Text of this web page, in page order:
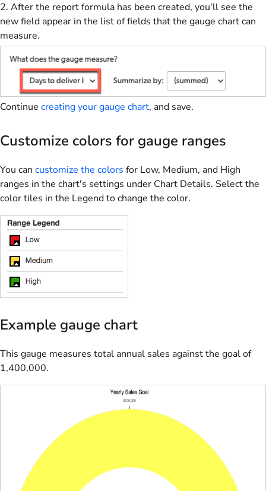
2. After the report formula has been created, you'll see the
new field appear in the list of fields that the gauge chart can
measure.
Continue creating your gauge chart, and save.
Customize colors for gauge ranges
You can customize the colors for Low, Medium, and High
ranges in the chart's settings under Chart Details. Select the
color tiles in the Legend to change the color.
Example gauge chart
This gauge measures total annual sales against the goal of
1,400,000.